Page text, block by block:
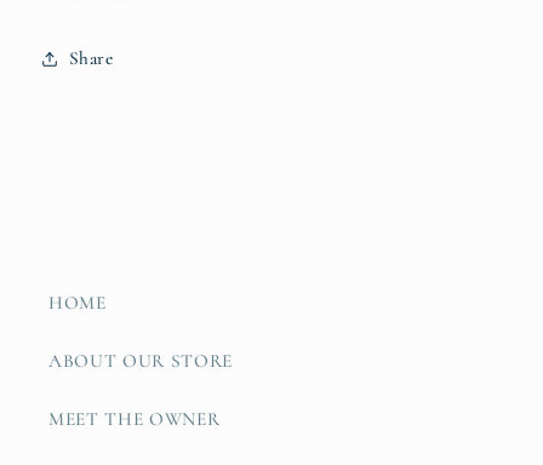
Share
HOME
ABOUT OUR STORE
MEET THE OWNER